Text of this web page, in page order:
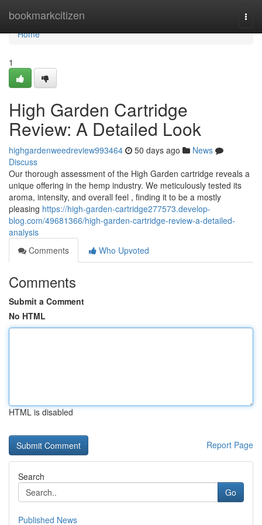
bookmarkcitizen
Home
Home
1
High Garden Cartridge
Review: A Detailed Look
highgardenweedreview993464 50 days ago
News
Discuss
Our thorough assessment of the High Garden cartridge reveals a
unique offering in the hemp industry. We meticulously tested its
aroma, intensity, and overall feel , finding it to be a mostly
pleasing https://high-garden-cartridge277573.develop-
blog.com/49681366/high-garden-cartridge-review-a-detailed-
analysis
Comments
Who Upvoted
Comments
Submit a Comment
No HTML
HTML is disabled
Report Page
Search
Go
Published News